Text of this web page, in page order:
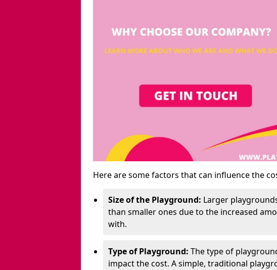
Here are some factors that can influence the
Size of the Playground: Larger
than smaller ones due to the increased
with.
Type of Playground: The type of
impact the cost. A simple, traditional